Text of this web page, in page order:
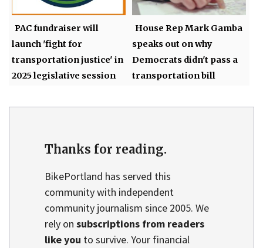
PAC fundraiser will
launch 'fight for
transportation justice' in
2025 legislative session
House Rep Mark Gamba
speaks out on why
Democrats didn't pass a
transportation bill
Thanks for reading.
BikePortland has served this
community with independent
community journalism since 2005. We
rely on subscriptions from readers
like you to survive. Your financial